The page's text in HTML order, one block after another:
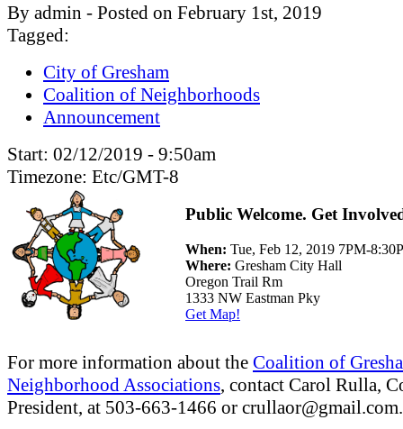
By admin - Posted on February 1st, 2019
Tagged:
City of Gresham
Coalition of Neighborhoods
Announcement
Start: 02/12/2019 - 9:50am
Timezone: Etc/GMT-8
Public Welcome. Get
When: Tue, Feb 12, 2019 7PM-
Where: Gresham City Hall
Oregon Trail Rm
1333 NW Eastman Pky
Get Map!
For more information about the Coalition of
Neighborhood Associations, contact Carol Rulla,
President, at 503-663-1466 or crullaor@gmail.com.